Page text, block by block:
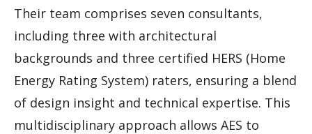
Their team comprises seven consultants,
including three with architectural
backgrounds and three certified HERS (Home
Energy Rating System) raters, ensuring a blend
of design insight and technical expertise. This
multidisciplinary approach allows AES to